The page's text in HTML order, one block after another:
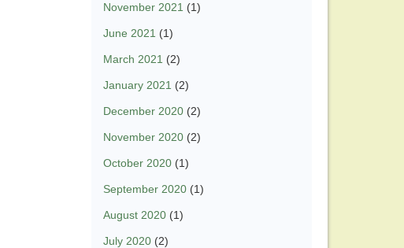
November 2021 (1)
June 2021 (1)
March 2021 (2)
January 2021 (2)
December 2020 (2)
November 2020 (2)
October 2020 (1)
September 2020 (1)
August 2020 (1)
July 2020 (2)